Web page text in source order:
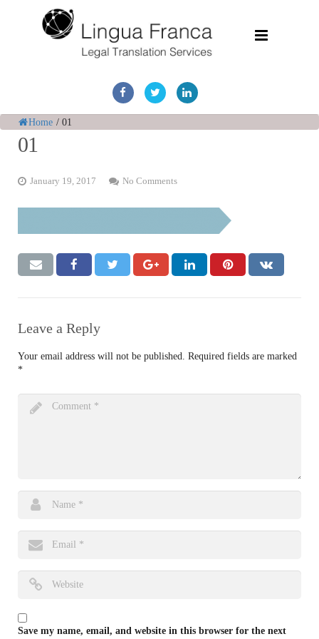
Services
Document Discovery
Case Studies
FAQs
Home / 01
01
January 19, 2017 No Comments
Leave a Reply
Your email address will not be published. Required fields are marked
*
Save my name, email, and website in this browser for the next